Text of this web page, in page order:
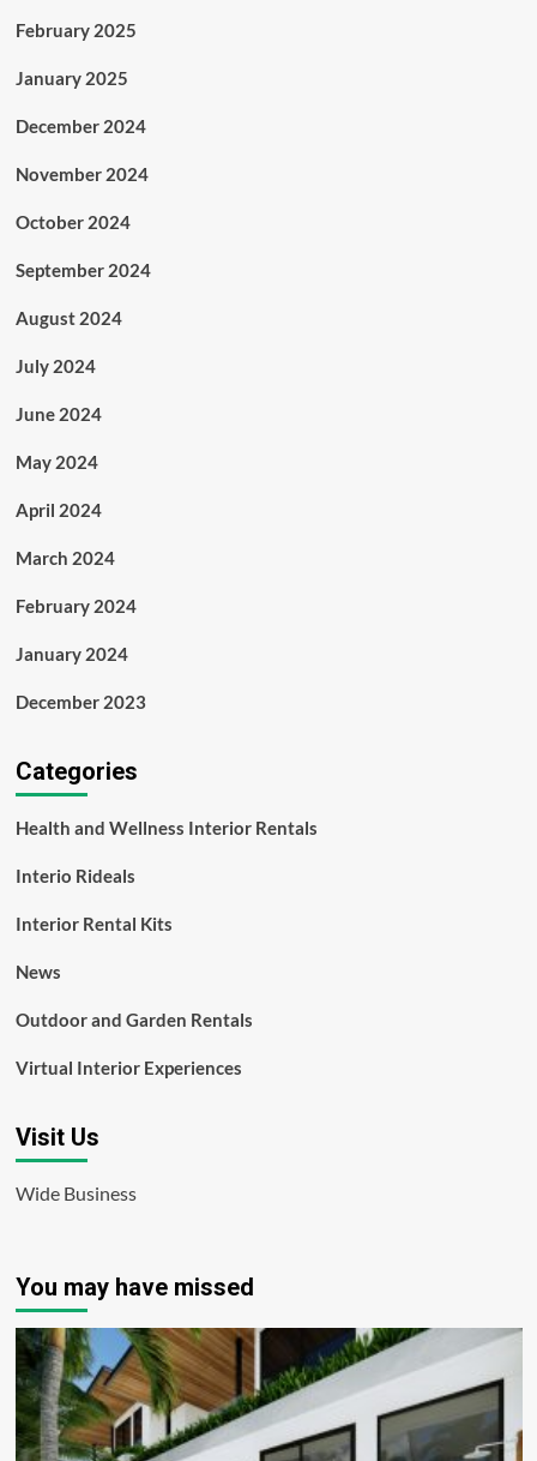
February 2025
January 2025
December 2024
November 2024
October 2024
September 2024
August 2024
July 2024
June 2024
May 2024
April 2024
March 2024
February 2024
January 2024
December 2023
Categories
Health and Wellness Interior Rentals
Interio Rideals
Interior Rental Kits
News
Outdoor and Garden Rentals
Virtual Interior Experiences
Visit Us
Wide Business
You may have missed